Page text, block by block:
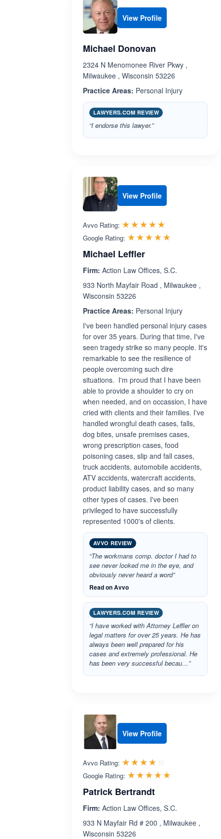
View Profile
Michael Donovan
2324 N Menomonee River Pkwy ,
Milwaukee , Wisconsin 53226
Practice Areas: Personal Injury
LAWYERS.COM REVIEW
“I endorse this lawyer.”
View Profile
Avvo Rating: ☆☆☆☆☆
★★★★★
Google Rating: ☆☆☆☆☆
★★★★★
Michael Leffler
Firm: Action Law Offices, S.C.
933 North Mayfair Road , Milwaukee ,
Wisconsin 53226
Practice Areas: Personal Injury
I've been handled personal injury cases
for over 35 years. During that time, I've
seen tragedy strike so many people. It's
remarkable to see the resilience of
people overcoming such dire
situations. I'm proud that I have been
able to provide a shoulder to cry on
when needed, and on occassion, I have
cried with clients and their families. I've
handled wrongful death cases, falls,
dog bites, unsafe premises cases,
wrong prescription cases, food
poisoning cases, slip and fall cases,
truck accidents, automobile accidents,
ATV accidents, watercraft accidents,
product liability cases, and so many
other types of cases. I've been
privileged to have successfully
represented 1000's of clients.
AVVO REVIEW
“The workmans comp. doctor I had to
see never looked me in the eye, and
obviously never heard a word”
Read on Avvo
LAWYERS.COM REVIEW
“I have worked with Attorney Leffler on
legal matters for over 25 years. He has
always been well prepared for his
cases and extremely professional. He
has been very successful becau…”
View Profile
Avvo Rating: ☆☆☆☆☆
★★★★★
Google Rating: ☆☆☆☆☆
★★★★★
Patrick Bertrandt
Firm: Action Law Offices, S.C.
933 N Mayfair Rd # 200 , Milwaukee ,
Wisconsin 53226